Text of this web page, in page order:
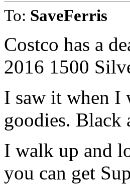
To: SaveFerris
Costco has a
2016 1500
I saw it when I
goodies. Black
I walk up and
you can get